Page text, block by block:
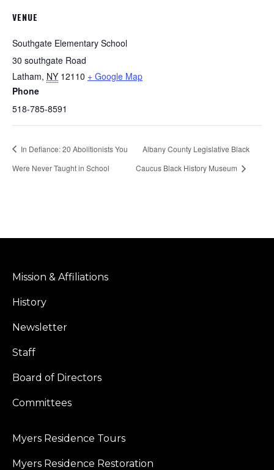
VENUE
Southgate Elementary School
30 southgate Road
Latham, NY 12110 + Google Map
Phone
518-785-8591
In Defiance: 20 Abolitionists You
Were Never Taught in School
Albany County Legislative Black
Caucus Black History Museum
Mission & Affiliations
History
Newsletter
Staff
Board of Directors
Committees
Myers Residence Tours
Myers Residence Restoration